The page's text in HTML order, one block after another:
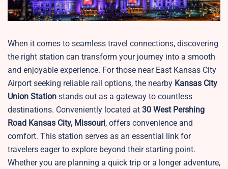
When it comes to seamless travel connections, discovering
the right station can transform your journey into a smooth
and enjoyable experience. For those near East Kansas City
Airport seeking reliable rail options, the nearby Kansas City
Union Station stands out as a gateway to countless
destinations. Conveniently located at 30 West Pershing
Road Kansas City, Missouri, offers convenience and
comfort. This station serves as an essential link for
travelers eager to explore beyond their starting point.
Whether you are planning a quick trip or a longer adventure,